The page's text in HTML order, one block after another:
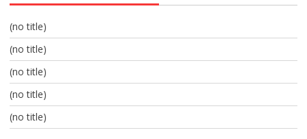
(no title)
(no title)
(no title)
(no title)
(no title)